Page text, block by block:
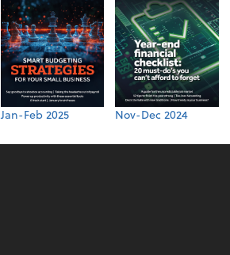
Jan-Feb 2025 Nov-Dec 2024